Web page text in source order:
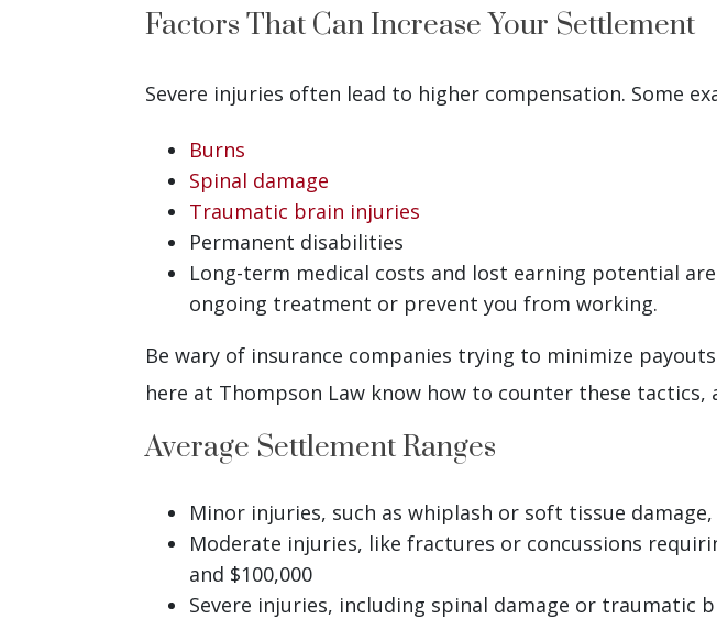
Factors That Can Increase Your Settlement
Severe injuries often lead to higher compensation. Some
Burns
Spinal damage
Traumatic brain injuries
Permanent disabilities
Long-term medical costs and lost earning potential
ongoing treatment or prevent you from working.
Be wary of insurance companies trying to minimize
here at Thompson Law know how to counter these
Average Settlement Ranges
Minor injuries, such as whiplash or soft tissue
Moderate injuries, like fractures or concussions
and $100,000
Severe injuries, including spinal damage or traumatic